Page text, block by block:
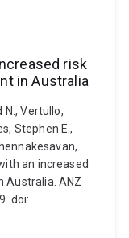
risk
in Australia
N., Vertullo,
Stephen E.,
an increased
Australia. ANZ
doi: